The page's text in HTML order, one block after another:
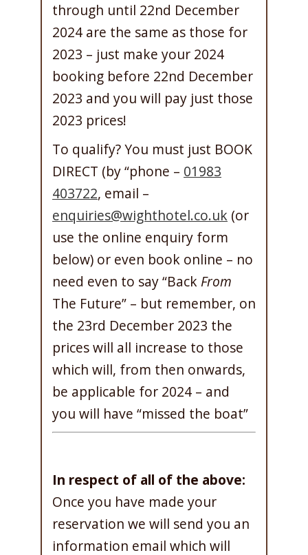
through until 22nd December
2024 are the same as those for
2023 – just make your 2024
booking before 22nd December
2023 and you will pay just those
2023 prices!
To qualify? You must just BOOK
DIRECT (by “phone – 01983
403722, email –
enquiries@wighthotel.co.uk (or
use the online enquiry form
below) or even book online – no
need even to say “Back From
The Future” – but remember, on
the 23rd December 2023 the
prices will all increase to those
which will, from then onwards,
be applicable for 2024 – and
you will have “missed the boat”
In respect of all of the above:
Once you have made your
reservation we will send you an
information email which will